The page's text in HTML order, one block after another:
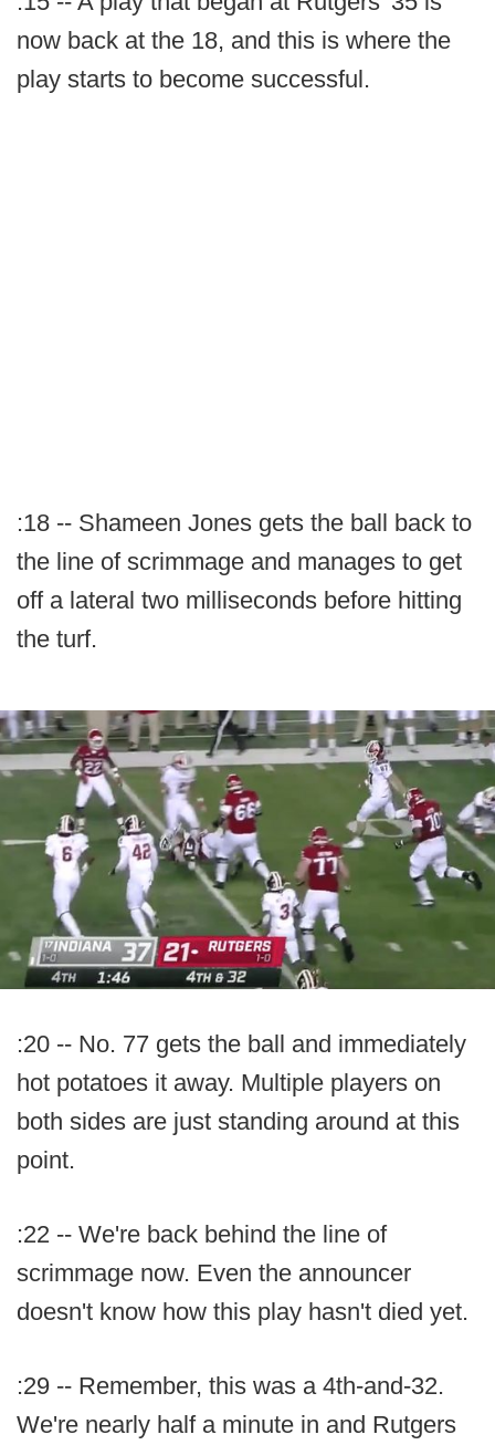
now back at the 18, and this is where the
play starts to become successful.
:18 -- Shameen Jones gets the ball back to
the line of scrimmage and manages to get
off a lateral two milliseconds before hitting
the turf.
:20 -- No. 77 gets the ball and immediately
hot potatoes it away. Multiple players on
both sides are just standing around at this
point.
:22 -- We're back behind the line of
scrimmage now. Even the announcer
doesn't know how this play hasn't died yet.
:29 -- Remember, this was a 4th-and-32.
We're nearly half a minute in and Rutgers